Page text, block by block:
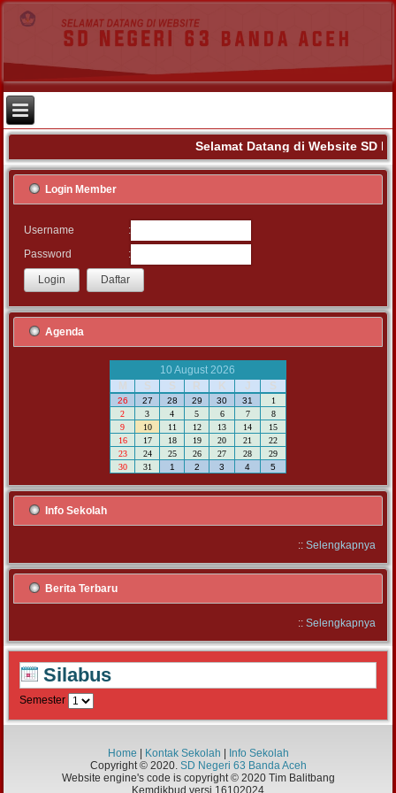
Selamat Datang di Website SD
Login Member
Username
:
Password
:
Agenda
10 August 2026
M
S S R K J S
26 27 28 29 30 31
1
2
3 4 5 6 7
8
9
10 11 12 13 14
15
16
17 18 19 20 21
22
23
24 25 26 27 28
29
30
31 1 2 3 4 5
Info Sekolah
:: Selengkapnya
Berita Terbaru
:: Selengkapnya
Silabus
Semester
Home Kontak Sekolah
Info Sekolah
Copyright © 2020. SD Negeri 63 Banda Aceh
Website engine's code is copyright © 2020 Tim Balitbang